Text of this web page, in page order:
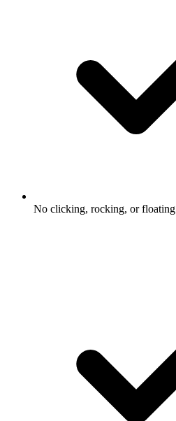
No clicking, rocking, or floating